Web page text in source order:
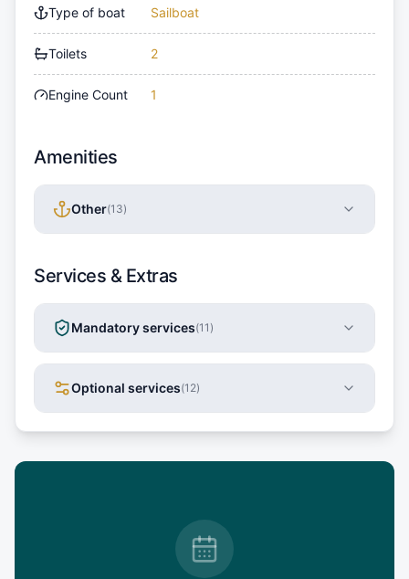
Type of boat Sailboat
Toilets 2
Engine Count 1
Amenities
Other(13)
Services & Extras
Mandatory services(11 )
Optional services(12)